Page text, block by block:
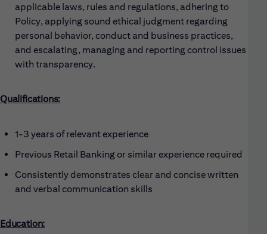
applicable laws, rules and regulations, adhering to
Policy, applying sound ethical judgment regarding
personal behavior, conduct and business practices,
and escalating, managing and reporting control issues
with transparency.
Qualifications:
1-3 years of relevant experience
Previous Retail Banking or similar experience required
Consistently demonstrates clear and concise written
and verbal communication skills
Education: